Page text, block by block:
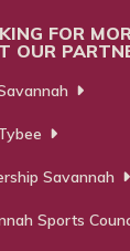
FOR
OUR
Savannah
Sports